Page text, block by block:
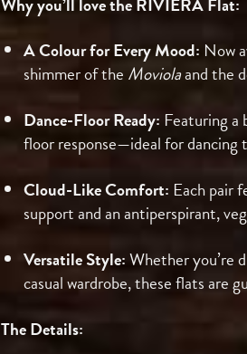
A Colour for Every Mood: Now
shimmer of the Moviolaand the
Dance-Floor Ready: Featuring a
floor response—ideal for
Cloud-Like Comfort: Each pair
support and an antiperspirant,
Versatile Style:Whether you’re
casual wardrobe, these flats are
The Details: